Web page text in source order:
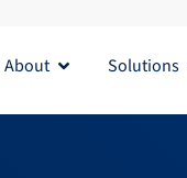
About Open AboutSolutions